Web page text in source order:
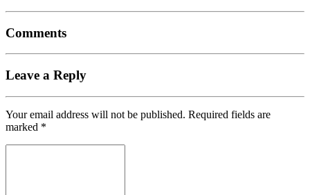
Comments
Leave a Reply
Your email address will not be published. Required fields are
marked *